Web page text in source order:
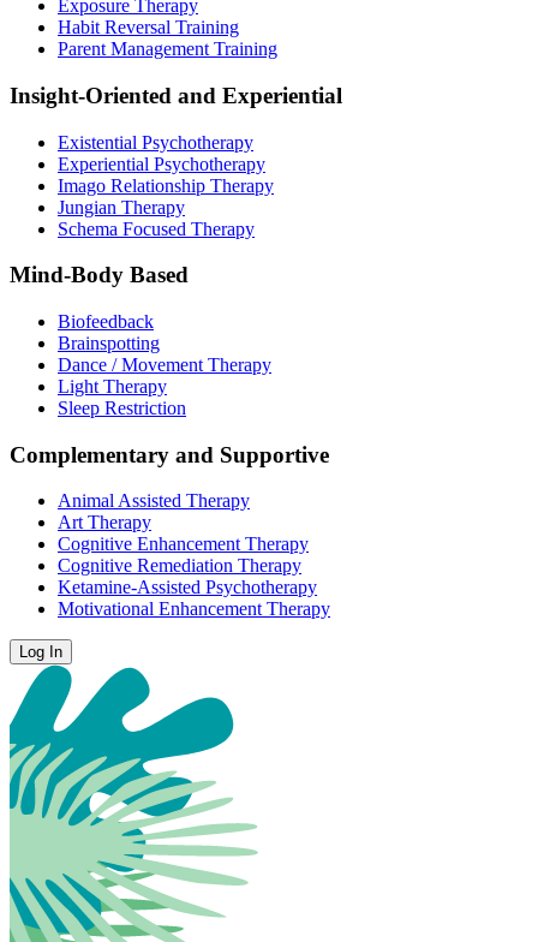
Exposure Therapy
Habit Reversal Training
Parent Management Training
Insight-Oriented and Experiential
Existential Psychotherapy
Experiential Psychotherapy
Imago Relationship Therapy
Jungian Therapy
Schema Focused Therapy
Mind-Body Based
Biofeedback
Brainspotting
Dance / Movement Therapy
Light Therapy
Sleep Restriction
Complementary and Supportive
Animal Assisted Therapy
Art Therapy
Cognitive Enhancement Therapy
Cognitive Remediation Therapy
Ketamine-Assisted Psychotherapy
Motivational Enhancement Therapy
Log In